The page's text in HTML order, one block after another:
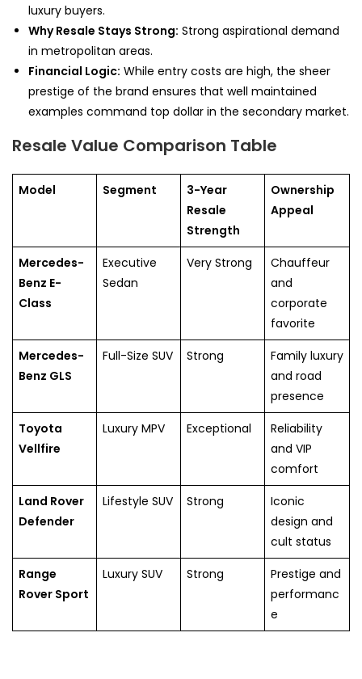
luxury buyers.
Why Resale Stays Strong: Strong aspirational demand
in metropolitan areas.
Financial Logic: While entry costs are high, the sheer
prestige of the brand ensures that well maintained
examples command top dollar in the secondary market.
Resale Value Comparison Table
Model Segment
3-Year
Resale
Strength
Ownership
Appeal
Mercedes-
Benz E-
Class
Executive
Sedan
Very Strong
Chauffeur
and
corporate
favorite
Mercedes-
Benz GLS
Full-Size SUV Strong
Family luxury
and road
presence
Toyota
Vellfire
Luxury MPV Exceptional
Reliability
and VIP
comfort
Land Rover
Defender
Lifestyle SUV Strong
Iconic
design and
cult status
Range
Rover Sport
Luxury SUV Strong
Prestige and
performanc
e